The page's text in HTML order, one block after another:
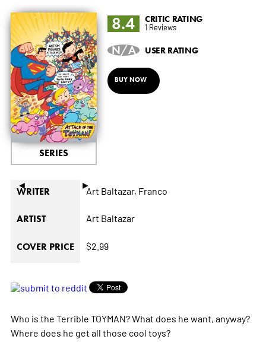
◄ ►
SERIES
8.4 CRITIC RATING
1 Reviews
N/A USER RATING
BUY NOW
WRITER Art Baltazar, Franco
ARTIST Art Baltazar
COVER PRICE $2.99
Who is the Terrible TOYMAN? What does he want, anyway?
Where does he get all those cool toys?